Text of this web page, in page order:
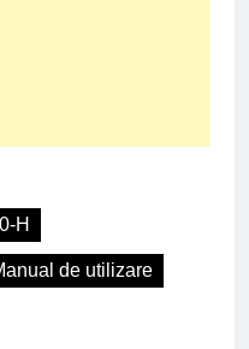
H
de utilizare